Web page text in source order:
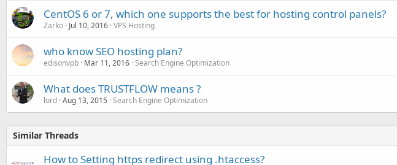
CentOS 6 or 7, which one supports the best for hosting control panels?
Zarko Jul 10, 2016 VPS Hosting
who know SEO hosting plan?
edisonvpb Mar 11, 2016 Search Engine Optimization
What does TRUSTFLOW means ?
lord Aug 13, 2015 Search Engine Optimization
Similar Threads
How to Setting https redirect using .htaccess?